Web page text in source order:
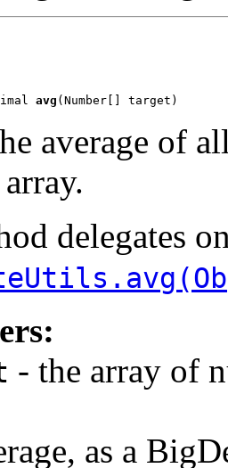
avg (Number[] target)
average of
delegates
- the array of
as a